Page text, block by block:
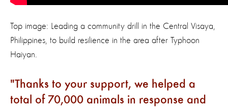
Top image: Leading a community drill in the Central Visaya,
Philippines, to build resilience in the area after Typhoon
Haiyan.
Thanks to your support, we helped a
total of 70,000 animals in response and